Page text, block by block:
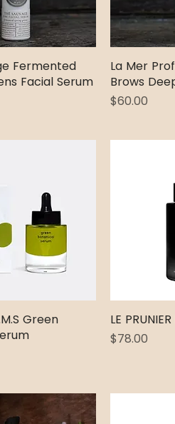
View
Fermented
Facial Serum
La Mer
Brows
Price
$60.00
View
Green
LE
Price
$78.00